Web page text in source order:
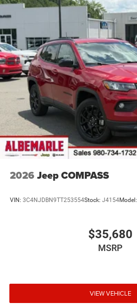
2026 Jeep COMPASS
VIN: 3C4NJDBN9TT253554Stock: J4154Model:
$35,680
MSRP
VIEW VEHICLE